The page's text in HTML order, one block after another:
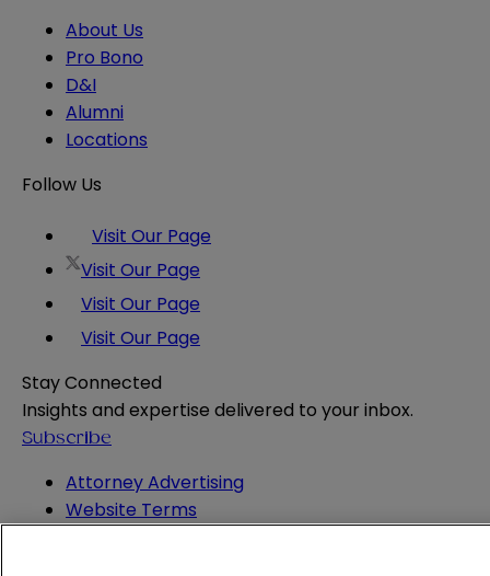
About Us
Pro Bono
D&I
Alumni
Locations
Follow Us
Visit Our Page
Visit Our Page
Visit Our Page
Visit Our Page
Stay Connected
Insights and expertise delivered to your inbox.
Subscribe
Attorney Advertising
Website Terms